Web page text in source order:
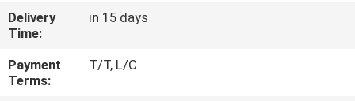
NEWS
CASES
Delivery
Time:
in 15 days
Payment
Terms:
T/T, L/C